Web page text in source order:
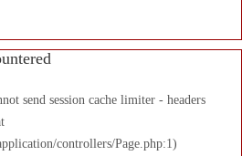
send session cache limiter - headers
controllers/Page.php:1)